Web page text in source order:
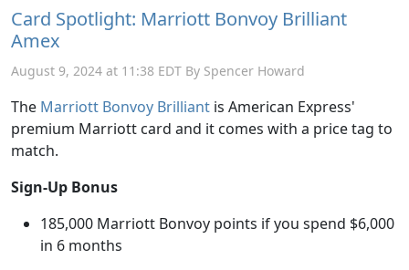
Card Spotlight: Marriott Bonvoy Brilliant
Amex
August 9, 2024 at 11:38 EDT By Spencer Howard
The Marriott Bonvoy Brilliant is American Express'
premium Marriott card and it comes with a price tag to
match.
Sign-Up Bonus
185,000 Marriott Bonvoy points if you spend $6,000
in 6 months